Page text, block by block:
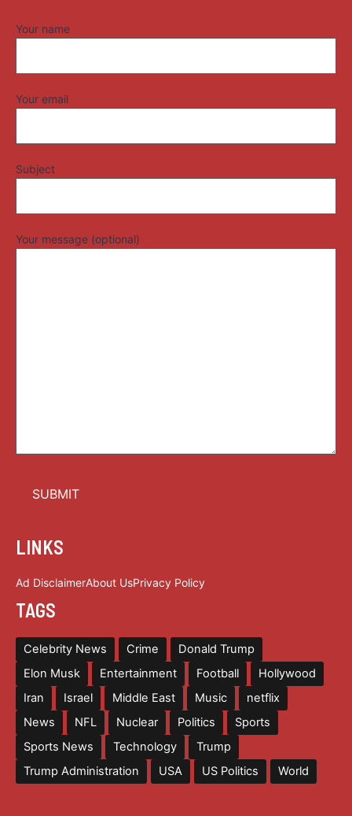
Your name
Your email
Subject
Your message (optional)
LINKS
Ad DisclaimerAbout UsPrivacy Policy
TAGS
Celebrity News Crime
Donald Trump
Elon Musk
Entertainment Football
Hollywood
Iran
Israel Middle East Music
netflix
News
NFL Nuclear Politics
Sports
Sports News
Technology
Trump
Trump Administration
USA US Politics World